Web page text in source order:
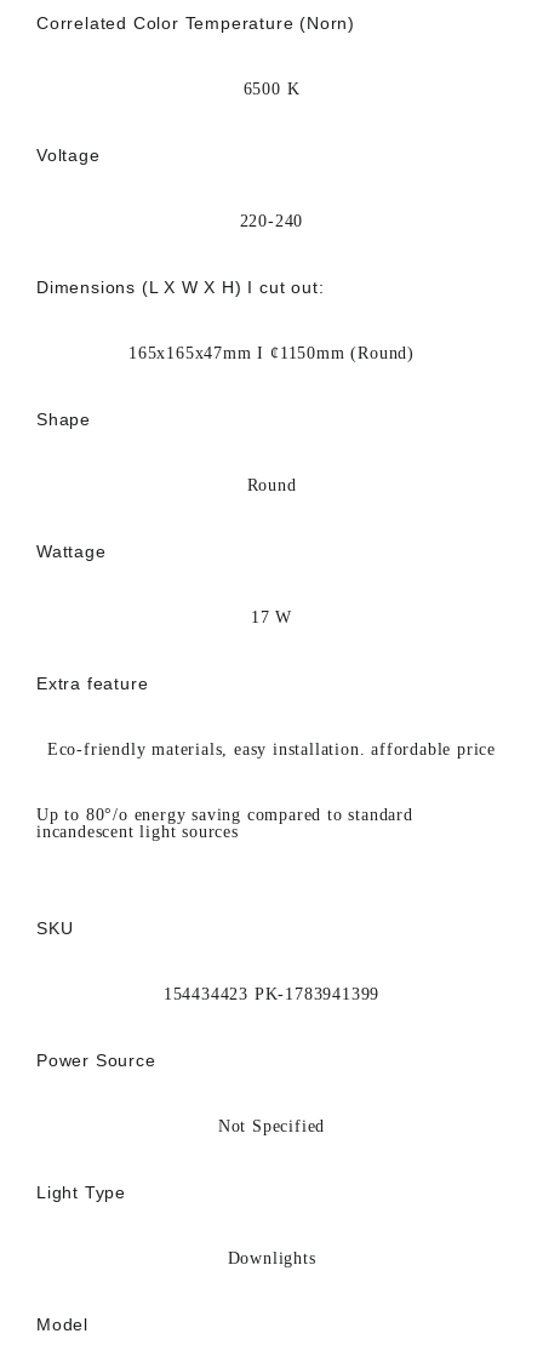
Correlated Color Temperature (Norn)
6500 K
Voltage
220-240
Dimensions (L X W X H) I cut out:
165x165x47mm I ¢1150mm (Round)
Shape
Round
Wattage
17 W
Extra feature
Eco-friendly materials, easy installation. affordable price
Up to 80°/o energy saving compared to standard
incandescent light sources
SKU
154434423 PK-1783941399
Power Source
Not Specified
Light Type
Downlights
Model